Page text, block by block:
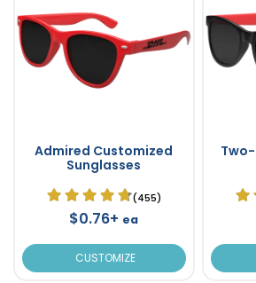
Admired Customized
Sunglasses
(455)
$0.76+ ea
CUSTOMIZE